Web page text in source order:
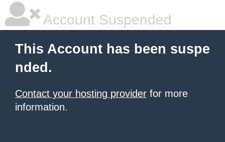
Account Suspended
This Account has been suspe
nded.
Contact your hosting provider for more
information.